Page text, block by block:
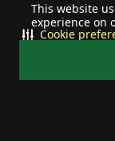
This website
experience on
Cookie